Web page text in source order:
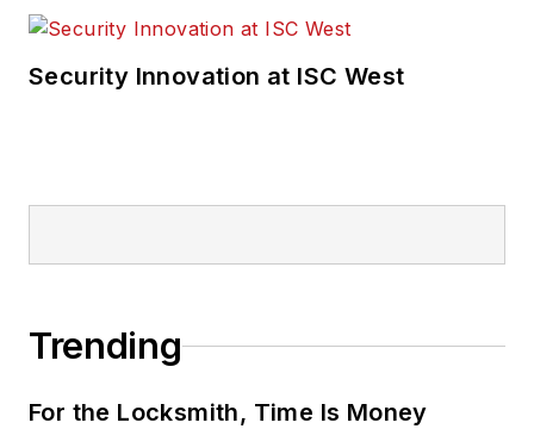
Security Innovation at ISC West
Trending
For the Locksmith, Time Is Money